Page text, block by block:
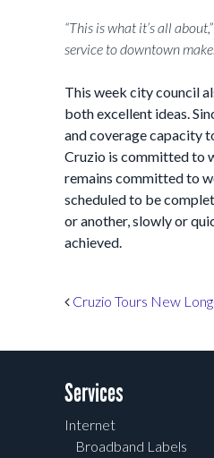
“This is what it’s all about,”
service to downtown
This week city council
both excellent ideas.
and coverage capacity
Cruzio is committed to
remains committed to
scheduled to be
or another, slowly or
achieved.
Post navigation
Cruzio Tours New
Services
Internet
Broadband Labels